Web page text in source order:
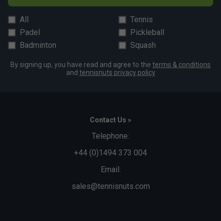
All
Tennis
Padel
Pickleball
Badminton
Squash
By signing up, you have read and agree to the terms & conditions
and tennisnuts privacy policy
Contact Us »
Telephone:
+44 (0)1494 373 004
Email:
sales@tennisnuts.com